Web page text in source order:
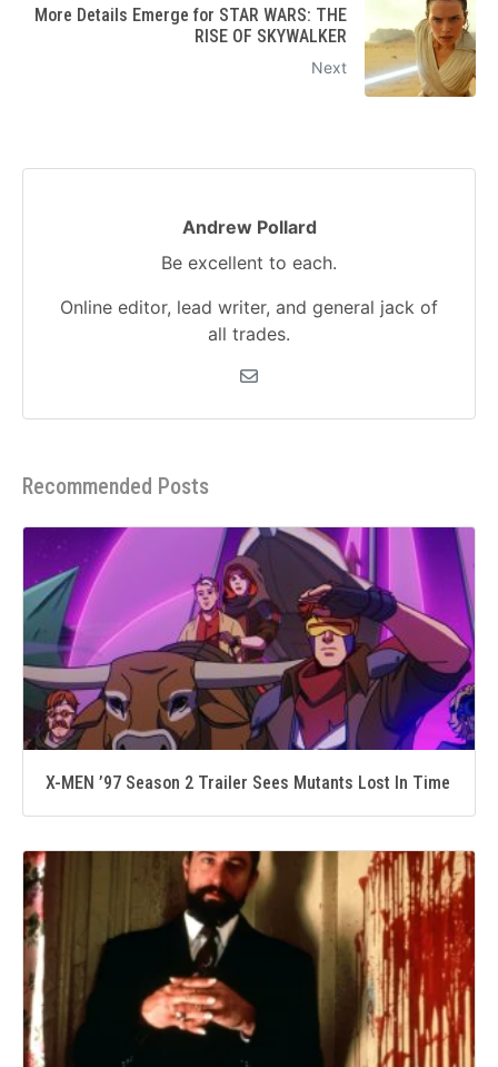
More Details Emerge for STAR WARS: THE
RISE OF SKYWALKER
Next
Andrew Pollard
Be excellent to each.
Online editor, lead writer, and general jack of
all trades.
Recommended Posts
X-MEN ’97 Season 2 Trailer Sees Mutants Lost In Time